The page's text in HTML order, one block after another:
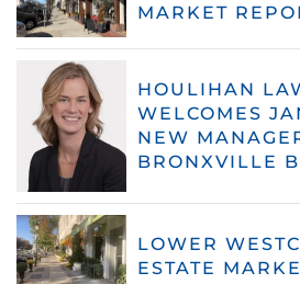
MARKET
HOULIHAN
WELCOMES
NEW
BRONXVILLE
LOWER
ESTATE